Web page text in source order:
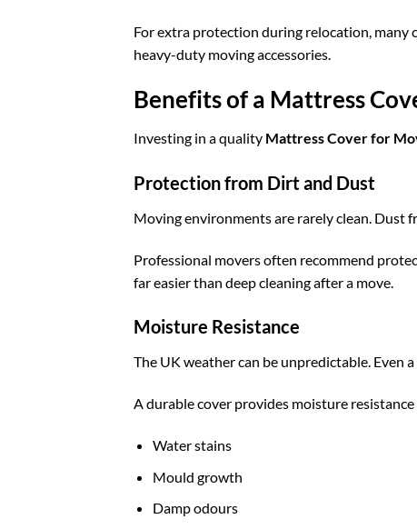
For extra protection during relocation, many
heavy-duty moving accessories.
Benefits of a Mattress
Investing in a quality Mattress Cover for
Protection from Dirt and Dust
Moving environments are rarely clean. Dust
Professional movers often recommend
far easier than deep cleaning after a move.
Moisture Resistance
The UK weather can be unpredictable. Even
A durable cover provides moisture
Water stains
Mould growth
Damp odours